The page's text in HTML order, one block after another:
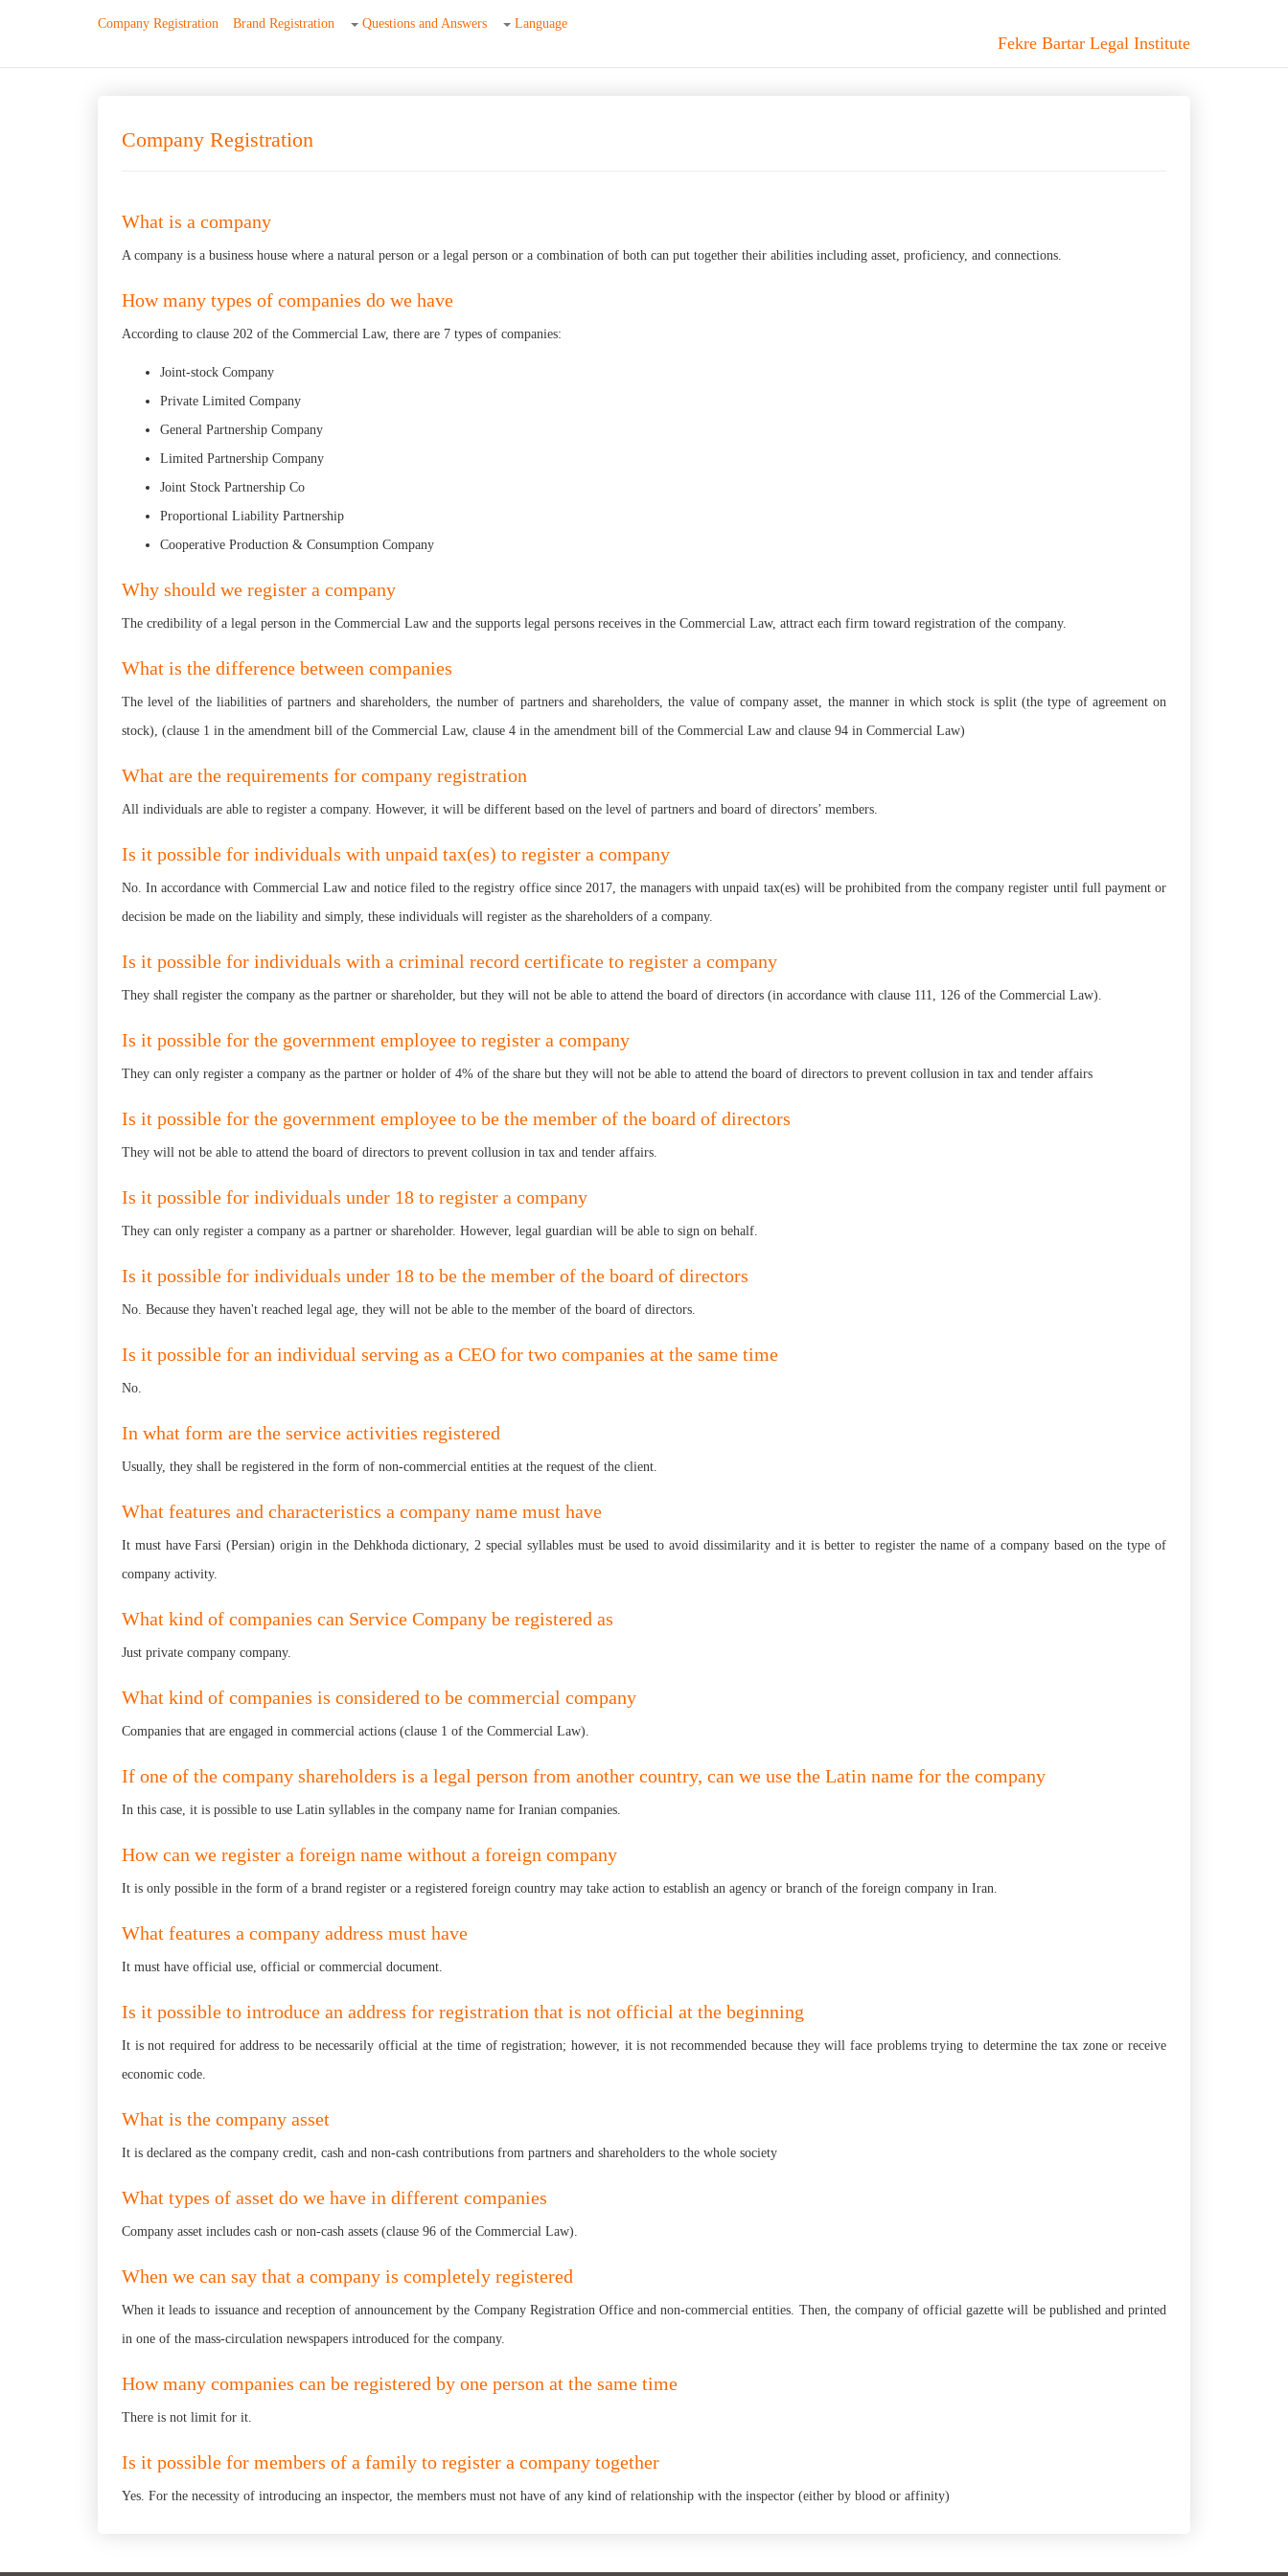
Fekre Bartar Legal Institute
Language
Questions and Answers
Brand Registration
Company Registration
Company Registration
What is a company
A company is a business house where a natural person or a legal person or a combination of both can put together their abilities including asset, proficiency, and connections.
How many types of companies do we have
According to clause 202 of the Commercial Law, there are 7 types of companies:
Joint-stock Company
Private Limited Company
General Partnership Company
Limited Partnership Company
Joint Stock Partnership Co
Proportional Liability Partnership
Cooperative Production & Consumption Company
Why should we register a company
The credibility of a legal person in the Commercial Law and the supports legal persons receives in the Commercial Law, attract each firm toward registration of the company.
What is the difference between companies
The level of the liabilities of partners and shareholders, the number of partners and shareholders, the value of company asset, the manner in which stock is split (the type of agreement on
stock), (clause 1 in the amendment bill of the Commercial Law, clause 4 in the amendment bill of the Commercial Law and clause 94 in Commercial Law)
What are the requirements for company registration
All individuals are able to register a company. However, it will be different based on the level of partners and board of directors’ members.
Is it possible for individuals with unpaid tax(es) to register a company
No. In accordance with Commercial Law and notice filed to the registry office since 2017, the managers with unpaid tax(es) will be prohibited from the company register until full payment or
decision be made on the liability and simply, these individuals will register as the shareholders of a company.
Is it possible for individuals with a criminal record certificate to register a company
They shall register the company as the partner or shareholder, but they will not be able to attend the board of directors (in accordance with clause 111, 126 of the Commercial Law).
Is it possible for the government employee to register a company
They can only register a company as the partner or holder of 4% of the share but they will not be able to attend the board of directors to prevent collusion in tax and tender affairs
Is it possible for the government employee to be the member of the board of directors
They will not be able to attend the board of directors to prevent collusion in tax and tender affairs.
Is it possible for individuals under 18 to register a company
They can only register a company as a partner or shareholder. However, legal guardian will be able to sign on behalf.
Is it possible for individuals under 18 to be the member of the board of directors
No. Because they haven't reached legal age, they will not be able to the member of the board of directors.
Is it possible for an individual serving as a CEO for two companies at the same time
No.
In what form are the service activities registered
Usually, they shall be registered in the form of non-commercial entities at the request of the client.
What features and characteristics a company name must have
It must have Farsi (Persian) origin in the Dehkhoda dictionary, 2 special syllables must be used to avoid dissimilarity and it is better to register the name of a company based on the type of
company activity.
What kind of companies can Service Company be registered as
Just private company company.
What kind of companies is considered to be commercial company
Companies that are engaged in commercial actions (clause 1 of the Commercial Law).
If one of the company shareholders is a legal person from another country, can we use the Latin name for the company
In this case, it is possible to use Latin syllables in the company name for Iranian companies.
How can we register a foreign name without a foreign company
It is only possible in the form of a brand register or a registered foreign country may take action to establish an agency or branch of the foreign company in Iran.
What features a company address must have
It must have official use, official or commercial document.
Is it possible to introduce an address for registration that is not official at the beginning
It is not required for address to be necessarily official at the time of registration; however, it is not recommended because they will face problems trying to determine the tax zone or receive
economic code.
What is the company asset
It is declared as the company credit, cash and non-cash contributions from partners and shareholders to the whole society
What types of asset do we have in different companies
Company asset includes cash or non-cash assets (clause 96 of the Commercial Law).
When we can say that a company is completely registered
When it leads to issuance and reception of announcement by the Company Registration Office and non-commercial entities. Then, the company of official gazette will be published and printed
in one of the mass-circulation newspapers introduced for the company.
How many companies can be registered by one person at the same time
There is not limit for it.
Is it possible for members of a family to register a company together
Yes. For the necessity of introducing an inspector, the members must not have of any kind of relationship with the inspector (either by blood or affinity)